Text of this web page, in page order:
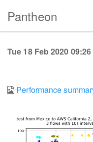
Pantheon
Tue 18 Feb 2020
Performance